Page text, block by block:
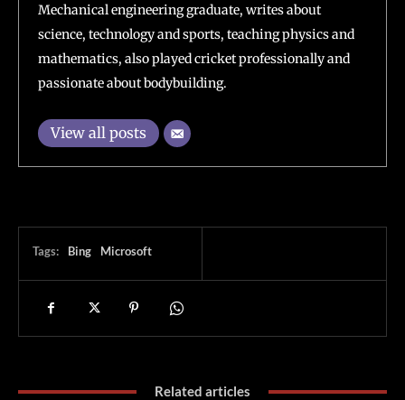
Mechanical engineering graduate, writes about
science, technology and sports, teaching physics and
mathematics, also played cricket professionally and
passionate about bodybuilding.
View all posts
Tags: Bing Microsoft
Related articles